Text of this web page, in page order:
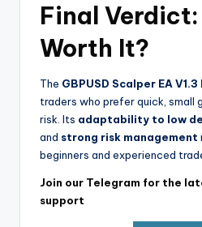
Final
Worth It?
The GBPUSD Scalper EA V1.3
traders who prefer quick, small
risk. Its adaptability to low
and strong risk management
beginners and experienced
Join our Telegram for the
support